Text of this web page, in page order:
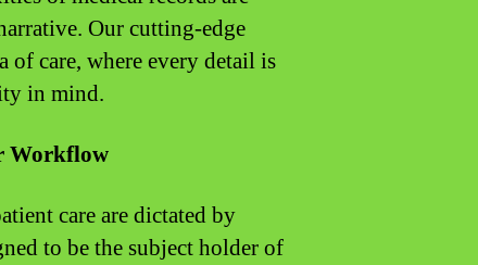
Our cutting-edge
of care, where every detail is
in mind.
Workflow
care are dictated by
to be the subject holder of